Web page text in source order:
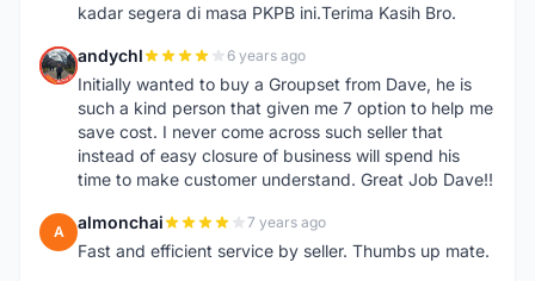
kadar segera di masa PKPB ini.Terima Kasih Bro.
A andychl 6 years ago
Initially wanted to buy a Groupset from Dave, he is
such a kind person that given me 7 option to help me
save cost. I never come across such seller that
instead of easy closure of business will spend his
time to make customer understand. Great Job Dave!!
A almonchai 7 years ago
Fast and efficient service by seller. Thumbs up mate.